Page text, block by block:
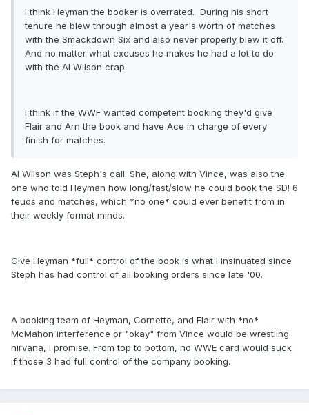
I think Heyman the booker is overrated. During his short
tenure he blew through almost a year's worth of matches
with the Smackdown Six and also never properly blew it off.
And no matter what excuses he makes he had a lot to do
with the Al Wilson crap.
I think if the WWF wanted competent booking they'd give
Flair and Arn the book and have Ace in charge of every
finish for matches.
Al Wilson was Steph's call. She, along with Vince, was also the
one who told Heyman how long/fast/slow he could book the SD! 6
feuds and matches, which *no one* could ever benefit from in
their weekly format minds.
Give Heyman *full* control of the book is what I insinuated since
Steph has had control of all booking orders since late '00.
A booking team of Heyman, Cornette, and Flair with *no*
McMahon interference or "okay" from Vince would be wrestling
nirvana, I promise. From top to bottom, no WWE card would suck
if those 3 had full control of the company booking.